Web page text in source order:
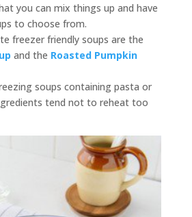
you can mix things up and have
to choose from.
freezer friendly soups are the
and the Roasted Pumpkin
soups containing pasta or
tend not to reheat too